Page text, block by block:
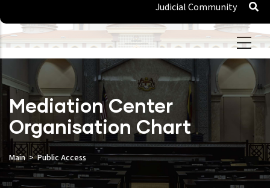
Judicial Community
Mediation Center
Organisation Chart
Main Public Access